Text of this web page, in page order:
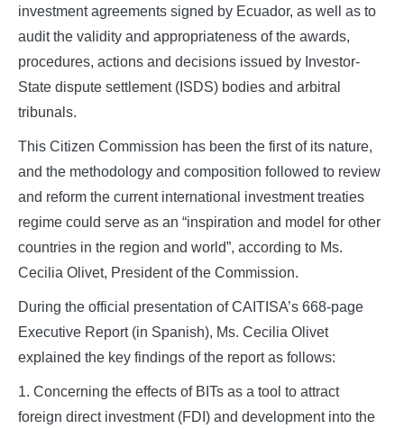
investment agreements signed by Ecuador, as well as to
audit the validity and appropriateness of the awards,
procedures, actions and decisions issued by Investor-
State dispute settlement (ISDS) bodies and arbitral
tribunals.
This Citizen Commission has been the first of its nature,
and the methodology and composition followed to review
and reform the current international investment treaties
regime could serve as an “inspiration and model for other
countries in the region and world”, according to Ms.
Cecilia Olivet, President of the Commission.
During the official presentation of CAITISA’s 668-page
Executive Report (in Spanish), Ms. Cecilia Olivet
explained the key findings of the report as follows:
1. Concerning the effects of BITs as a tool to attract
foreign direct investment (FDI) and development into the